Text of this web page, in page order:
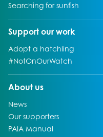
Searching for sunfish
Go to:
Support our work
Go to:
Adopt a hatchling
Go to:
#NotOnOurWatch
Go to:
About us
Go to:
News
Go to:
Our supporters
Go to:
PAIA Manual
Go to: